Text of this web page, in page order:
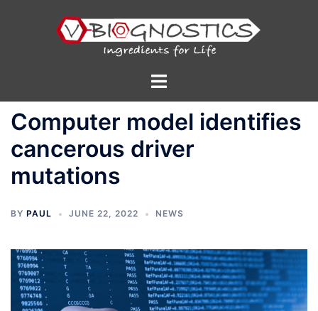
Toggle
Computer model identifies
cancerous driver
mutations
BY PAUL JUNE 22, 2022 NEWS